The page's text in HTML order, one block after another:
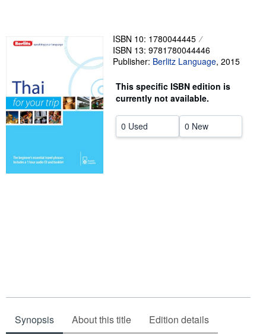
Help
CLOSE
ISBN 10: 1780044445
ISBN 13: 9781780044446
Publisher: Berlitz Language, 2015
This specific ISBN edition is
currently not available.
0 Used 0 New
Synopsis About this title Edition details